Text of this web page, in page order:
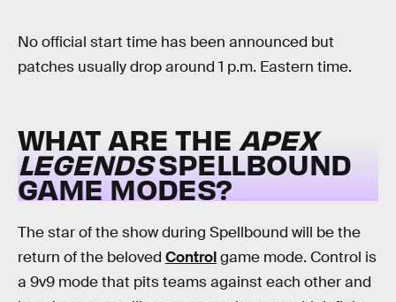
No official start time has been announced but
patches usually drop around 1 p.m. Eastern time.
WHAT ARE THE APEX
LEGENDSSPELLBOUND
GAME MODES?
The star of the show during Spellbound will be the
return of the beloved Controlgame mode. Control is
a 9v9 mode that pits teams against each other and